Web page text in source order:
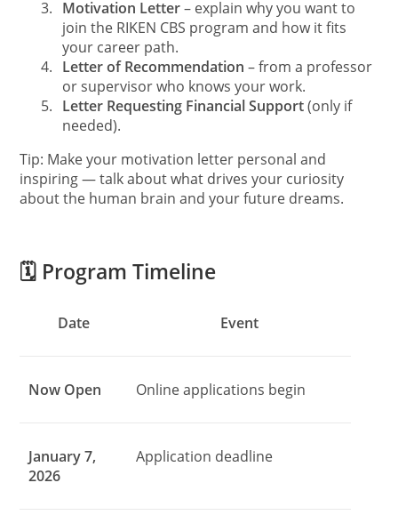
3. Motivation Letter– explain why you want to
join the RIKEN CBS program and how it fits
your career path.
4. Letter of Recommendation – from a professor
or supervisor who knows your work.
5. Letter Requesting Financial Support(only if
needed).
Tip: Make your motivation letter personal and
inspiring — talk about what drives your curiosity
about the human brain and your future dreams.
🗓️ Program Timeline
Date Event
Now Open Online applications begin
January 7,
2026
Application deadline